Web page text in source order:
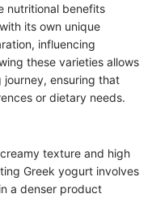
nutritional benefits
its own unique
influencing
these varieties allows
ensuring that
or dietary needs.
texture and high
Greek yogurt involves
a denser product